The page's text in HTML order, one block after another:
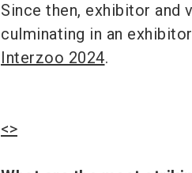
Since then, exhibitor and
culminating in an
Interzoo 2024.
<>